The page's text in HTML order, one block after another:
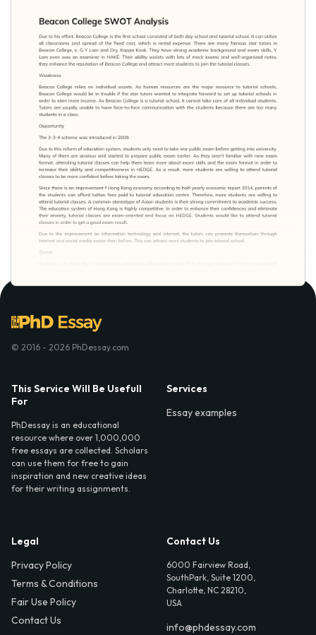
© 2016 - 2026 PhDessay.com
This Service Will Be Usefull
For
PhDessay is an educational
resource where over 1,000,000
free essays are collected. Scholars
can use them for free to gain
inspiration and new creative ideas
for their writing assignments.
Services
Essay examples
Legal
Privacy Policy
Terms & Conditions
Fair Use Policy
Contact Us
Contact Us
6000 Fairview Road,
SouthPark, Suite 1200,
Charlotte, NC 28210,
USA
info@phdessay.com